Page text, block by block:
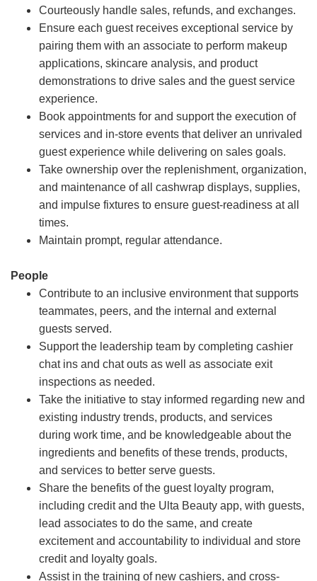
Courteously handle sales, refunds, and exchanges.
Ensure each guest receives exceptional service by
pairing them with an associate to perform makeup
applications, skincare analysis, and product
demonstrations to drive sales and the guest service
experience.
Book appointments for and support the execution of
services and in-store events that deliver an unrivaled
guest experience while delivering on sales goals.
Take ownership over the replenishment, organization,
and maintenance of all cashwrap displays, supplies,
and impulse fixtures to ensure guest-readiness at all
times.
Maintain prompt, regular attendance.
People
Contribute to an inclusive environment that supports
teammates, peers, and the internal and external
guests served.
Support the leadership team by completing cashier
chat ins and chat outs as well as associate exit
inspections as needed.
Take the initiative to stay informed regarding new and
existing industry trends, products, and services
during work time, and be knowledgeable about the
ingredients and benefits of these trends, products,
and services to better serve guests.
Share the benefits of the guest loyalty program,
including credit and the Ulta Beauty app, with guests,
lead associates to do the same, and create
excitement and accountability to individual and store
credit and loyalty goals.
Assist in the training of new cashiers, and cross-